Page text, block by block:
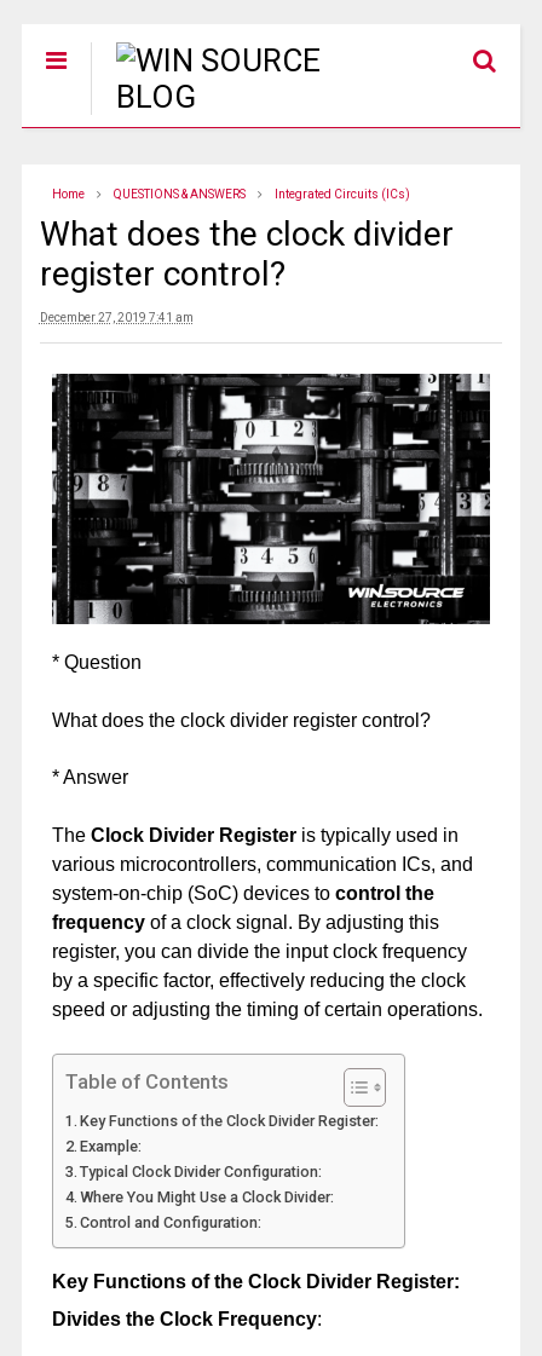
Home QUESTIONS & ANSWERS Integrated Circuits (ICs)
What does the clock divider
register control?
December 27, 2019 7:41 am
* Question
What does the clock divider register control?
* Answer
The Clock Divider Registeris typically used in
various microcontrollers, communication ICs, and
system-on-chip (SoC) devices to control the
frequencyof a clock signal. By adjusting this
register, you can divide the input clock frequency
by a specific factor, effectively reducing the clock
speed or adjusting the timing of certain operations.
Table of Contents
Key Functions of the Clock Divider Register:
Example:
Typical Clock Divider Configuration:
Where You Might Use a Clock Divider:
Control and Configuration:
Key Functions of the Clock Divider Register:
Divides the Clock Frequency: